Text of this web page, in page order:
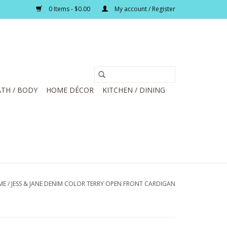
0 Items - $0.00 My account / Register
/ BODY HOME DÉCOR
KITCHEN / DINING
/ JESS & JANE DENIM COLOR TERRY OPEN FRONT CARDIGAN